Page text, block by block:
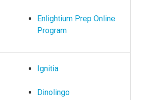
Enlightium Prep Online
Program
Ignitia
Dinolingo